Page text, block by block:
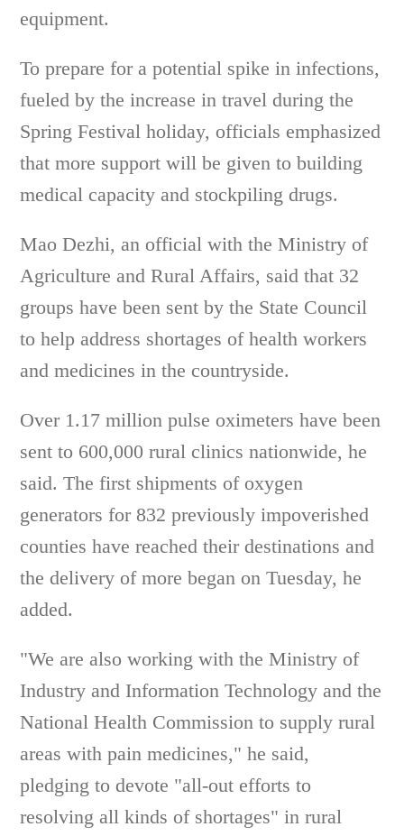
equipment.
To prepare for a potential spike in infections,
fueled by the increase in travel during the
Spring Festival holiday, officials emphasized
that more support will be given to building
medical capacity and stockpiling drugs.
Mao Dezhi, an official with the Ministry of
Agriculture and Rural Affairs, said that 32
groups have been sent by the State Council
to help address shortages of health workers
and medicines in the countryside.
Over 1.17 million pulse oximeters have been
sent to 600,000 rural clinics nationwide, he
said. The first shipments of oxygen
generators for 832 previously impoverished
counties have reached their destinations and
the delivery of more began on Tuesday, he
added.
"We are also working with the Ministry of
Industry and Information Technology and the
National Health Commission to supply rural
areas with pain medicines," he said,
pledging to devote "all-out efforts to
resolving all kinds of shortages" in rural